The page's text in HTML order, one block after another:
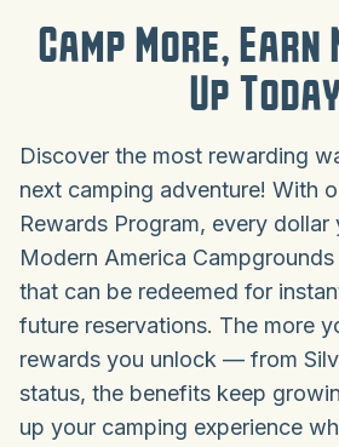
Camp More, Earn
Up
Discover the most rewarding
next camping adventure! With
Rewards Program, every dollar
Modern America
that can be redeemed for
future reservations. The more
rewards you unlock — from
status, the benefits keep
up your camping experience